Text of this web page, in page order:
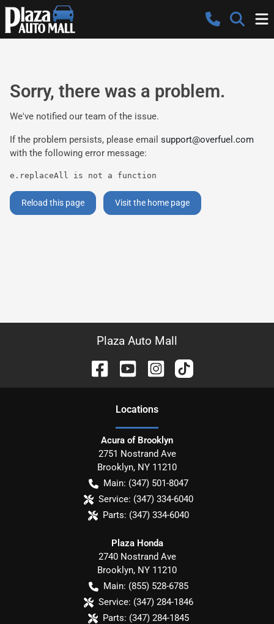
Sorry, there was a problem.
We've notified our team of the issue.
If the problem persists, please email support@overfuel.com
with the following error message:
e.replaceAll is not a function
Reload this page Visit the home page
Plaza Auto Mall
Locations
Acura of Brooklyn
2751 Nostrand Ave
Brooklyn, NY 11210
Main: (347) 501-8047
Service: (347) 334-6040
Parts: (347) 334-6040
Plaza Honda
2740 Nostrand Ave
Brooklyn, NY 11210
Main: (855) 528-6785
Service: (347) 284-1846
Parts: (347) 284-1845